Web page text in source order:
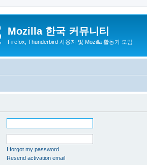
Mozilla 한국 커뮤니티
Firefox, Thunderbird 사용자 및 Mozilla 활동가 모임
I forgot my password
Resend activation email